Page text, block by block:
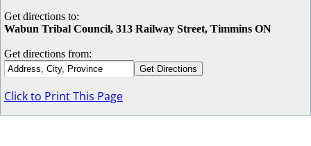
Get directions to:
Wabun Tribal Council, 313 Railway Street, Timmins ON
Get directions from:
Click to Print This Page